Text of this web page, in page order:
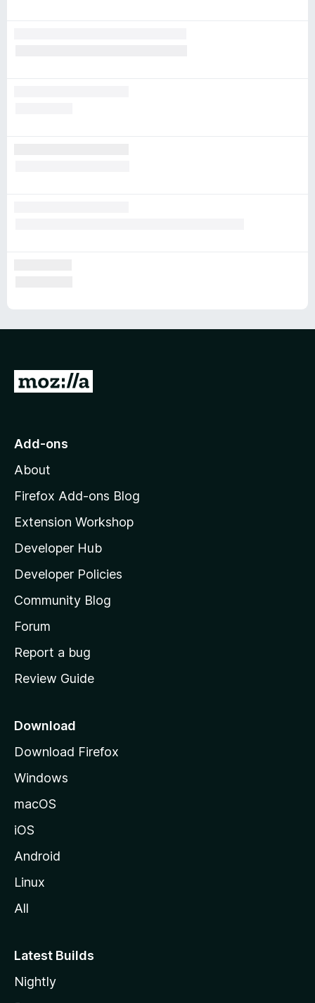
G
o
o
z
l
l
a
s
h
o
e
a
e
Add-ons
About
Firefox Add-ons Blog
Extension Workshop
Developer Hub
Developer Policies
Community Blog
Forum
Report a bug
Review Guide
Download
Download Firefox
Windows
macOS
iOS
Android
Linux
All
Latest Builds
Nightly